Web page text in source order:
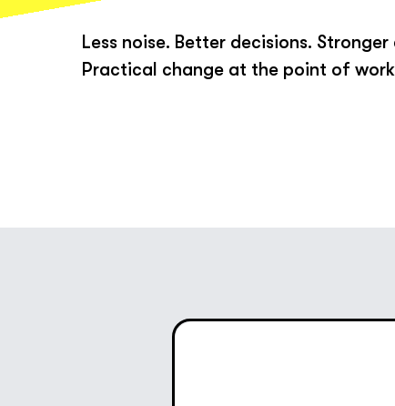
Less noise. Better decisions.
Practical change at the point of